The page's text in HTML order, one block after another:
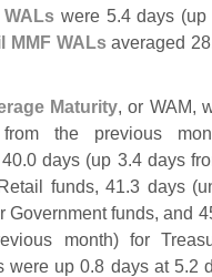
were 5.4 days (up
MMF WALsaveraged
Maturity, or WAM,
the previous
0 days (up 3.4 days
funds, 41.3 days (
Government funds, and
month) for
were up 0.8 days at 5.2